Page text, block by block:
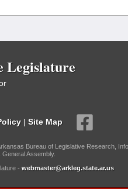
Legislature
| Site Map
Bureau of Legislative Research,
Assembly.
- webmaster@arkleg.state.ar.us